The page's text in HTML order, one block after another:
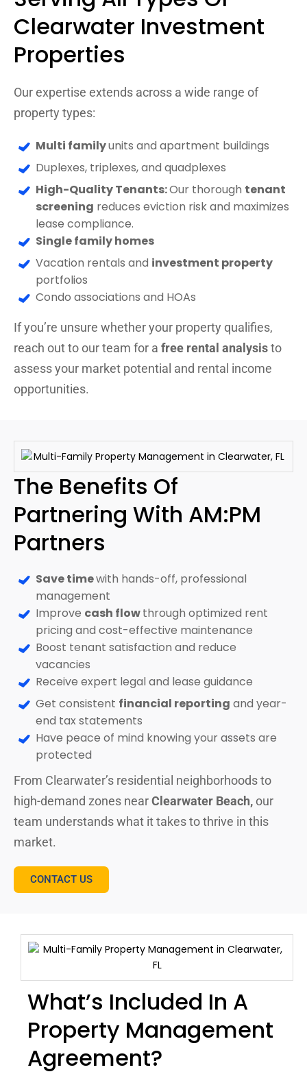
Clearwater Investment
Properties
Our expertise extends across a wide range of
property types:
Multi familyunits and apartment buildings
Duplexes, triplexes, and quadplexes
High-Quality Tenants:Our thorough tenant
screening reduces eviction risk and maximizes
lease compliance.
Single family homes
Vacation rentals and investment property
portfolios
Condo associations and HOAs
If you’re unsure whether your property qualifies,
reach out to our team for a free rental analysisto
assess your market potential and rental income
opportunities.
The Benefits Of
Partnering With AM:PM
Partners
Save timewith hands-off, professional
management
Improve cash flowthrough optimized rent
pricing and cost-effective maintenance
Boost tenant satisfaction and reduce
vacancies
Receive expert legal and lease guidance
Get consistent financial reporting and year-
end tax statements
Have peace of mind knowing your assets are
protected
From Clearwater’s residential neighborhoods to
high-demand zones nearClearwater Beach,our
team understands what it takes to thrive in this
market.
CONTACT US
What’s Included In A
Property Management
Agreement?